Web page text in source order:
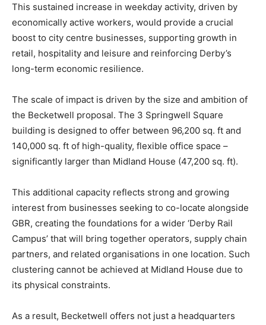
This sustained increase in weekday activity, driven by
economically active workers, would provide a crucial
boost to city centre businesses, supporting growth in
retail, hospitality and leisure and reinforcing Derby’s
long-term economic resilience.
The scale of impact is driven by the size and ambition of
the Becketwell proposal. The 3 Springwell Square
building is designed to offer between 96,200 sq. ft and
140,000 sq. ft of high-quality, flexible office space –
significantly larger than Midland House (47,200 sq. ft).
This additional capacity reflects strong and growing
interest from businesses seeking to co-locate alongside
GBR, creating the foundations for a wider ‘Derby Rail
Campus’ that will bring together operators, supply chain
partners, and related organisations in one location. Such
clustering cannot be achieved at Midland House due to
its physical constraints.
As a result, Becketwell offers not just a headquarters